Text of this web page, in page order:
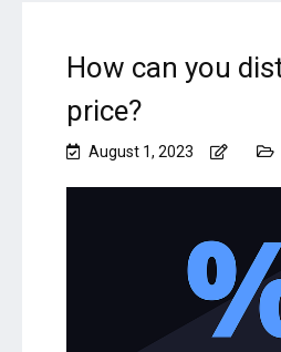
How can you
price?
August 1, 2023